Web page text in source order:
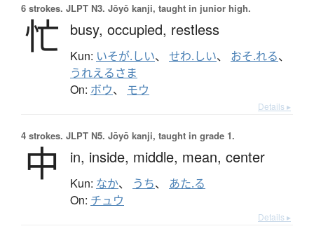
6 strokes. JLPT N3. Jōyō kanji, taught in junior high.
忙 busy, occupied, restless
Kun: いそが.しい、 せわ.しい、 おそ.れる、
うれえるさま
On: ボウ、 モウ
Details ▸
4 strokes. JLPT N5. Jōyō kanji, taught in grade 1.
中 in, inside, middle, mean, center
Kun: なか、 うち、 あた.る
On: チュウ
Details ▸